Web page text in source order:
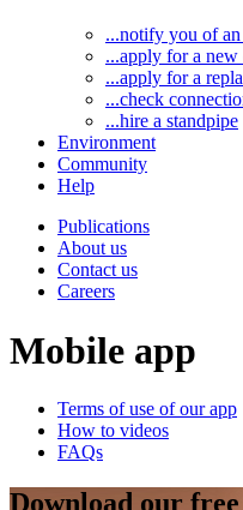
...notify you of
...apply for a new
...apply for a
...check
...hire a standpipe
Environment
Community
Help
Publications
About us
Contact us
Careers
Mobile app
Terms of use of our app
How to videos
FAQs
Download our